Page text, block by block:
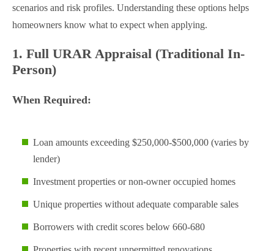
scenarios and risk profiles. Understanding these options helps
homeowners know what to expect when applying.
1. Full URAR Appraisal (Traditional In-
Person)
When Required:
Loan amounts exceeding $250,000-$500,000 (varies by
lender)
Investment properties or non-owner occupied homes
Unique properties without adequate comparable sales
Borrowers with credit scores below 660-680